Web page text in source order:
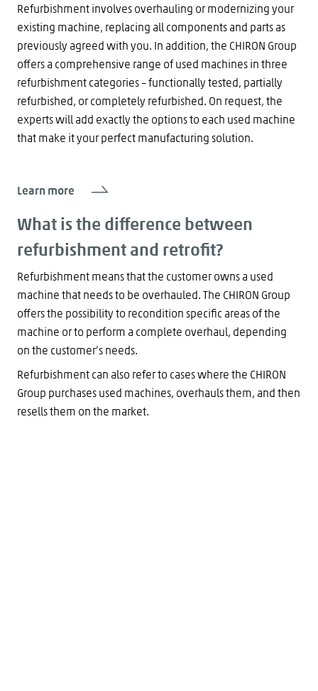
Refurbishment involves overhauling or modernizing your
existing machine, replacing all components and parts as
previously agreed with you. In addition, the CHIRON Group
offers a comprehensive range of used machines in three
refurbishment categories – functionally tested, partially
refurbished, or completely refurbished. On request, the
experts will add exactly the options to each used machine
that make it your perfect manufacturing solution.
Learn more
What is the difference between
refurbishment and retrofit?
Refurbishment means that the customer owns a used
machine that needs to be overhauled. The CHIRON Group
offers the possibility to recondition specific areas of the
machine or to perform a complete overhaul, depending
on the customer’s needs.
Refurbishment can also refer to cases where the CHIRON
Group purchases used machines, overhauls them, and then
resells them on the market.